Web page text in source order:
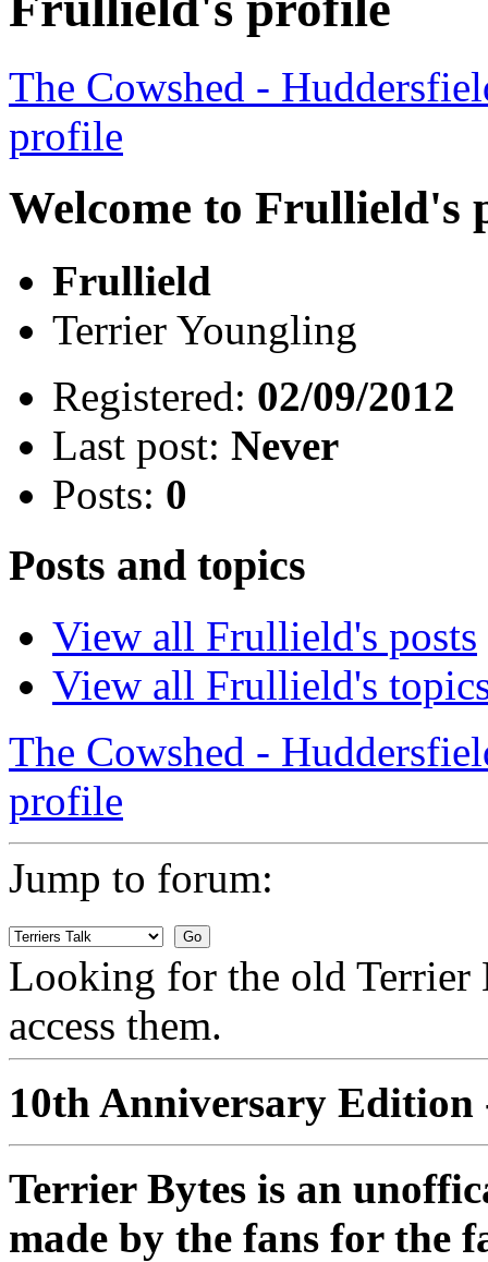
The Cowshed -
profile
Welcome to Frullield's
Frullield
Terrier Youngling
Registered: 02/09/2012
Last post: Never
Posts: 0
Posts and topics
View all Frullield's posts
View all Frullield's
The Cowshed -
profile
Jump to forum:
Looking for the old
access them.
10th Anniversary Edition
Terrier Bytes is an
made by the fans for the